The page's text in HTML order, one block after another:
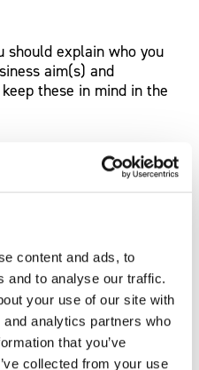
content and ads, to
and to analyse our traffic.
your use of our site with
analytics partners who
that you’ve
collected from your use
should explain who you
aim(s) and
these in mind in the
that shows
aims and objectives
if your
involvement in local
if your
to reduce overheads,
of working in a cost
objective.